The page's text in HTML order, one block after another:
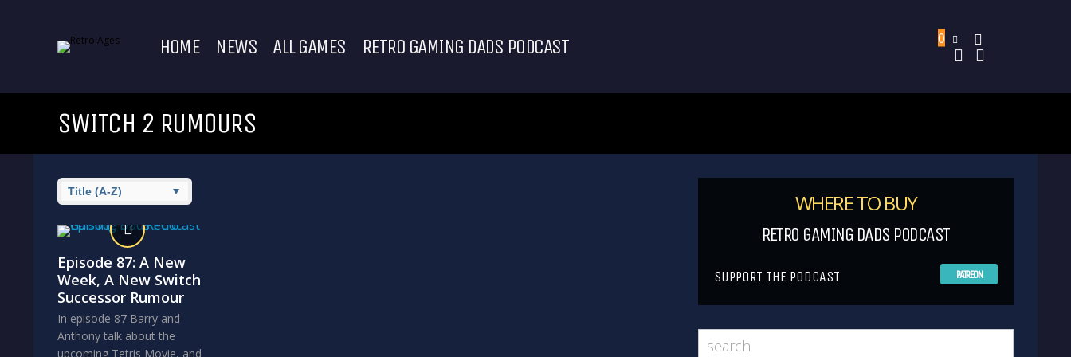
HOME NEWS ALL GAMES RETRO GAMING DADS PODCAST 0
SWITCH 2 RUMOURS
Episode 87: A New
Week, A New Switch
Successor Rumour
In episode 87 Barry and
Anthony talk about the
upcoming Tetris Movie, and
WHERE TO BUY
RETRO GAMING DADS PODCAST
SUPPORT THE PODCAST PATREON